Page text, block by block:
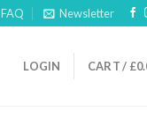
FAQ Newsletter
LOGIN CART / £